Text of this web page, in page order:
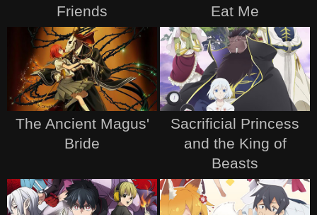
Friends
Eat Me
The Ancient Magus'
Bride
Sacrificial Princess
and the King of
Beasts